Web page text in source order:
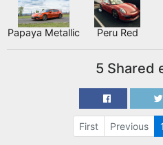
Papaya Metallic Peru Red
5 Shared
First Previous 1